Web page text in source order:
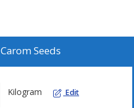
Carom Seeds
Kilogram Edit